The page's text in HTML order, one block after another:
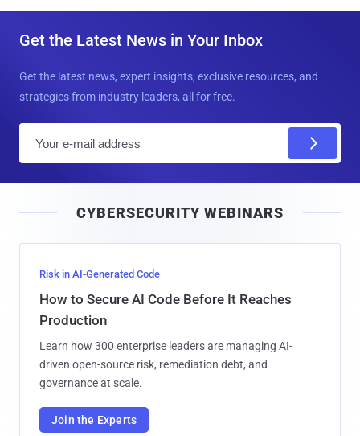
Get the Latest News in Your Inbox
Get the latest news, expert insights, exclusive resources, and
strategies from industry leaders, all for free.
l
CYBERSECURITY WEBINARS
Risk in AI-Generated Code
How to Secure AI Code Before It Reaches
Production
Learn how 300 enterprise leaders are managing AI-
driven open-source risk, remediation debt, and
governance at scale.
Join the Experts